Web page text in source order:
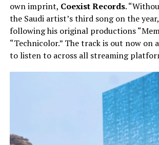
own imprint, Coexist Records.
the Saudi artist’s third song on the
following his original productions
“Technicolor.” The track is out now on
to listen to across all streaming